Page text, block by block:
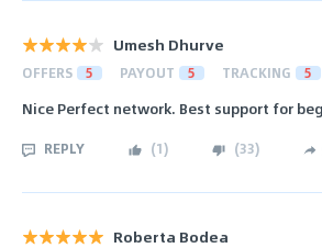
Umesh Dhurve
OFFERS 5 PAYOUT 5 TRACKING 5
Nice Perfect network. Best support for
REPLY (1) (33)
Roberta Bodea